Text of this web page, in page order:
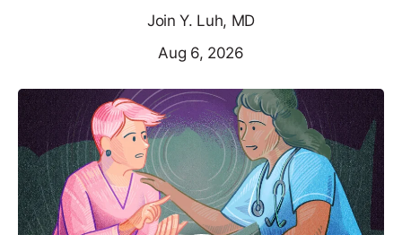
Join Y. Luh, MD
Aug 6, 2026